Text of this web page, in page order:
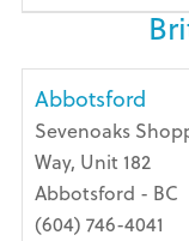
Abbotsford
Sevenoaks
Way, Unit 182
Abbotsford - BC
(604) 746-4041